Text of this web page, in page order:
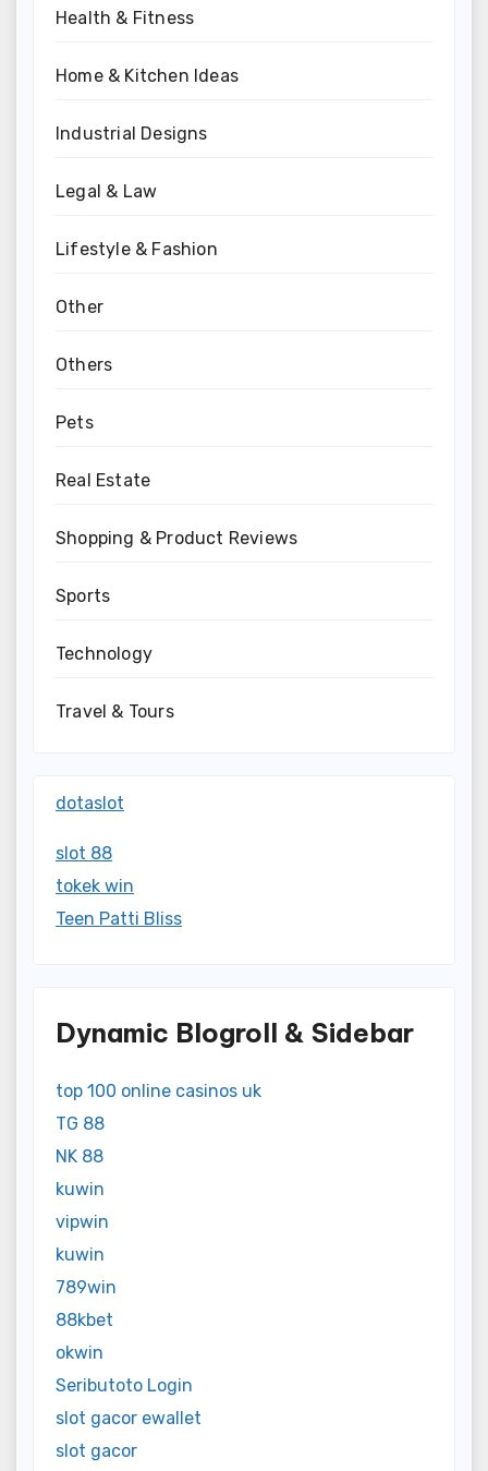
Health & Fitness
Home & Kitchen Ideas
Industrial Designs
Legal & Law
Lifestyle & Fashion
Other
Others
Pets
Real Estate
Shopping & Product Reviews
Sports
Technology
Travel & Tours
dotaslot
slot 88
tokek win
Teen Patti Bliss
Dynamic Blogroll & Sidebar
top 100 online casinos uk
TG 88
NK 88
kuwin
vipwin
kuwin
789win
88kbet
okwin
Seributoto Login
slot gacor ewallet
slot gacor